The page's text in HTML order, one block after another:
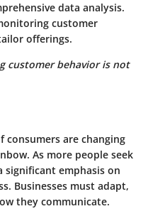
data analysis.
customer
offerings.
customer behavior is not
consumers are changing
As more people seek
significant emphasis on
Businesses must adapt,
they communicate.